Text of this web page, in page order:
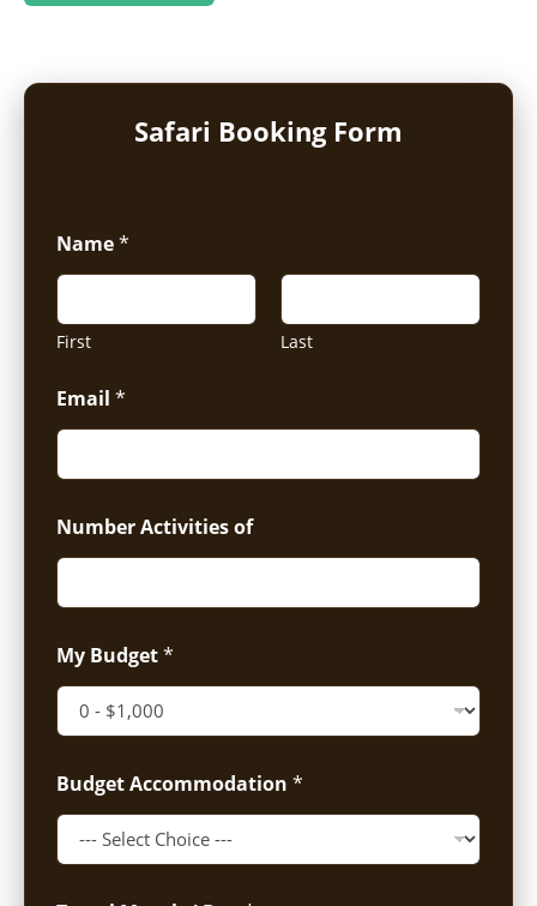
Safari Booking Form
Name*
First Last
Email *
Number Activities of
My Budget*
Budget Accommodation *